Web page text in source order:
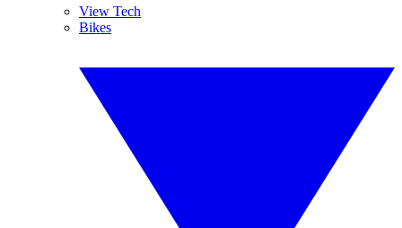
View Tech
Bikes